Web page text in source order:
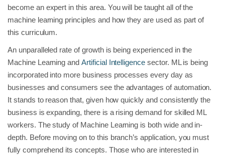
become an expert in this area. You will be taught all of the
machine learning principles and how they are used as part of
this curriculum.
An unparalleled rate of growth is being experienced in the
Machine Learning andArtificial Intelligence sector. ML is being
incorporated into more business processes every day as
businesses and consumers see the advantages of automation.
It stands to reason that, given how quickly and consistently the
business is expanding, there is a rising demand for skilled ML
workers. The study of Machine Learning is both wide and in-
depth. Before moving on to this branch’s application, you must
fully comprehend its concepts. Those who are interested in